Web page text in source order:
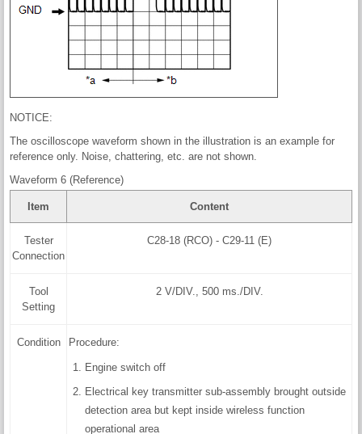
NOTICE:
The oscilloscope waveform shown in the illustration is an example for
reference only. Noise, chattering, etc. are not shown.
Waveform 6 (Reference)
Item Content
Tester
Connection
C28-18 (RCO) - C29-11 (E)
Tool
Setting
2 V/DIV., 500 ms./DIV.
Condition Procedure:
Engine switch off
Electrical key transmitter sub-assembly brought outside
detection area but kept inside wireless function
operational area